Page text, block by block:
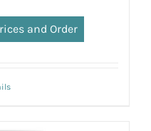
and Order